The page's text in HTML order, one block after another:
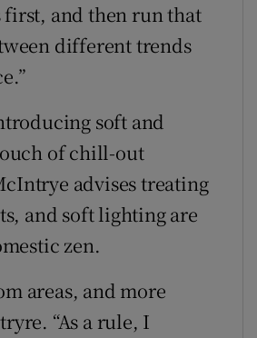
and then run that
different trends
soft and
of chill-out
advises treating
and soft lighting are
zen.
areas, and more
“As a rule, I